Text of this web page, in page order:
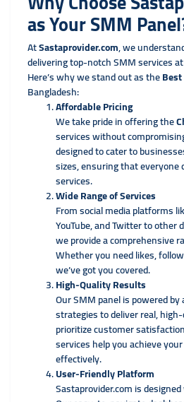
as Your SMM
AtSastaprovider.com, we
delivering top-notch SMM services
Here’s why we stand out as the
Bangladesh:
Affordable Pricing
We take pride in offering the
services without
designed to cater to
sizes, ensuring that
services.
Wide Range of Services
From social media platforms
YouTube, and Twitter to other
we provide a comprehensive
Whether you need likes,
we’ve got you covered.
High-Quality Results
Our SMM panel is powered
strategies to deliver real,
prioritize customer
services help you achieve
effectively.
User-Friendly Platform
Sastaprovider.com is